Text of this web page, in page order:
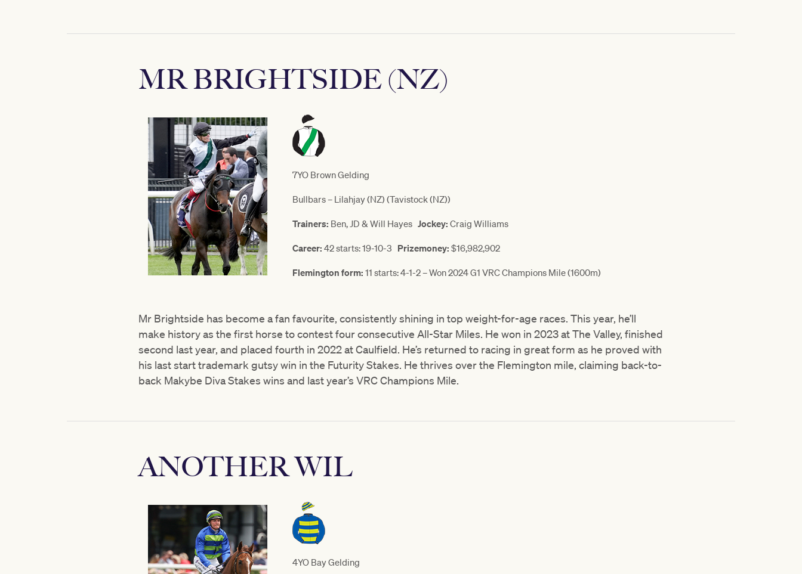
MR BRIGHTSIDE (NZ)
7YO Brown Gelding
Bullbars – Lilahjay (NZ) (Tavistock (NZ))
Trainers: Ben, JD & Will Hayes Jockey: Craig Williams
Career: 42 starts: 19-10-3 Prizemoney: $16,982,902
Flemington form: 11 starts: 4-1-2 – Won 2024 G1 VRC Champions Mile (1600m)
Mr Brightside has become a fan favourite, consistently shining in top weight-for-age races. This year, he’ll
make history as the first horse to contest four consecutive All-Star Miles. He won in 2023 at The Valley, finished
second last year, and placed fourth in 2022 at Caulfield. He’s returned to racing in great form as he proved with
his last start trademark gutsy win in the Futurity Stakes. He thrives over the Flemington mile, claiming back-to-
back Makybe Diva Stakes wins and last year’s VRC Champions Mile.
ANOTHER WIL
4YO Bay Gelding